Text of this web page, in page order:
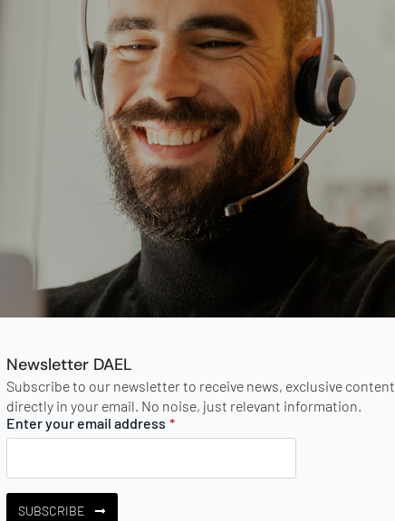
Newsletter DAEL
Subscribe to our newsletter to receive news, exclusive
directly in your email. No noise, just relevant information.
Enter your email address *
SUBSCRIBE